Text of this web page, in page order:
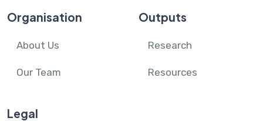
Organisation
About Us
Our Team
Outputs
Research
Resources
Legal